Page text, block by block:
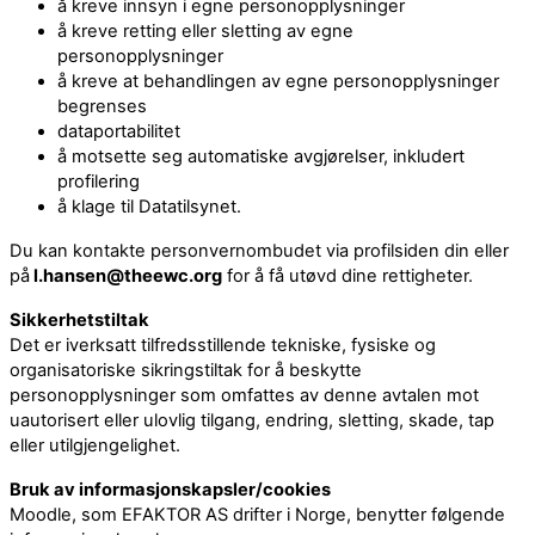
å kreve innsyn i egne personopplysninger
å kreve retting eller sletting av egne
personopplysninger
å kreve at behandlingen av egne personopplysninger
begrenses
dataportabilitet
å motsette seg automatiske avgjørelser, inkludert
profilering
å klage til Datatilsynet.
Du kan kontakte personvernombudet via profilsiden din eller
pål.hansen@theewc.org for å få utøvd dine rettigheter.
Sikkerhetstiltak
Det er iverksatt tilfredsstillende tekniske, fysiske og
organisatoriske sikringstiltak for å beskytte
personopplysninger som omfattes av denne avtalen mot
uautorisert eller ulovlig tilgang, endring, sletting, skade, tap
eller utilgjengelighet.
Bruk av informasjonskapsler/cookies
Moodle, som EFAKTOR AS drifter i Norge, benytter følgende